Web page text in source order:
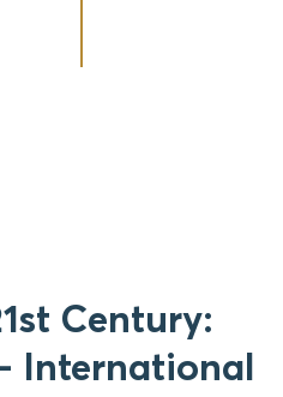
Century:
International